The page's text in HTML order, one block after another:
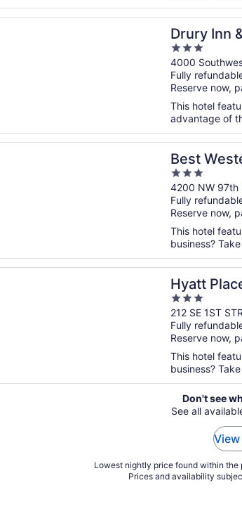
Drury Inn
3
out
of
5
4000
Fully
Reserve now,
This hotel
advantage of
a new window
& Suites Gainesville
Best
3
out
of
5
4200 NW 97th
Fully
Reserve now,
This hotel
business?
a new window
Gateway Grand
Hyatt
3
out
of
5
212 SE 1ST
Fully
Reserve now,
This hotel
business?
a new window
Gainesville Downtown
Don't see
See all
Lowest nightly price found within the
Prices and availability